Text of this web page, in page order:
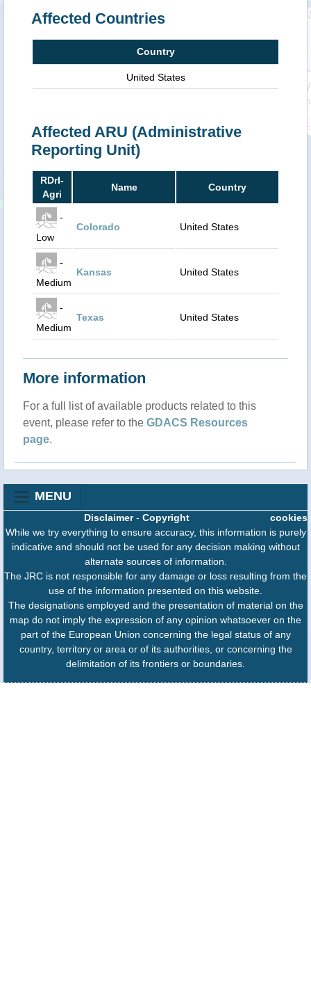
Affected Countries
Country
United States
Affected ARU (Administrative
Reporting Unit)
RDrI-
Agri
Name Country
-
Low
Colorado United States
-
Medium
Kansas United States
-
Medium
Texas United States
More information
For a full list of available products related to this
event, please refer to the GDACS Resources
page.
MENU
cookies
Disclaimer- Copyright
While we try everything to ensure accuracy, this information is purely
indicative and should not be used for any decision making without
alternate sources of information.
The JRC is not responsible for any damage or loss resulting from the
use of the information presented on this website.
The designations employed and the presentation of material on the
map do not imply the expression of any opinion whatsoever on the
part of the European Union concerning the legal status of any
country, territory or area or of its authorities, or concerning the
delimitation of its frontiers or boundaries.